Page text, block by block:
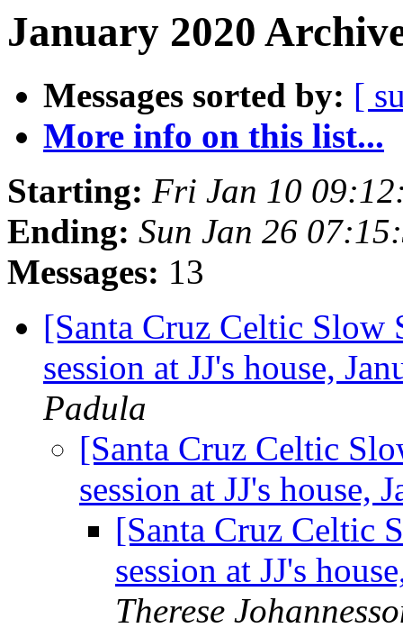
January 2020
Messages sorted by: [
More info on this list...
Starting: Fri Jan 10
Ending: Sun Jan 26
Messages: 13
[Santa Cruz Celtic Slow
session at JJ's house,
Padula
[Santa Cruz Celtic
session at JJ's
[Santa Cruz Celtic
session at JJ's
Therese